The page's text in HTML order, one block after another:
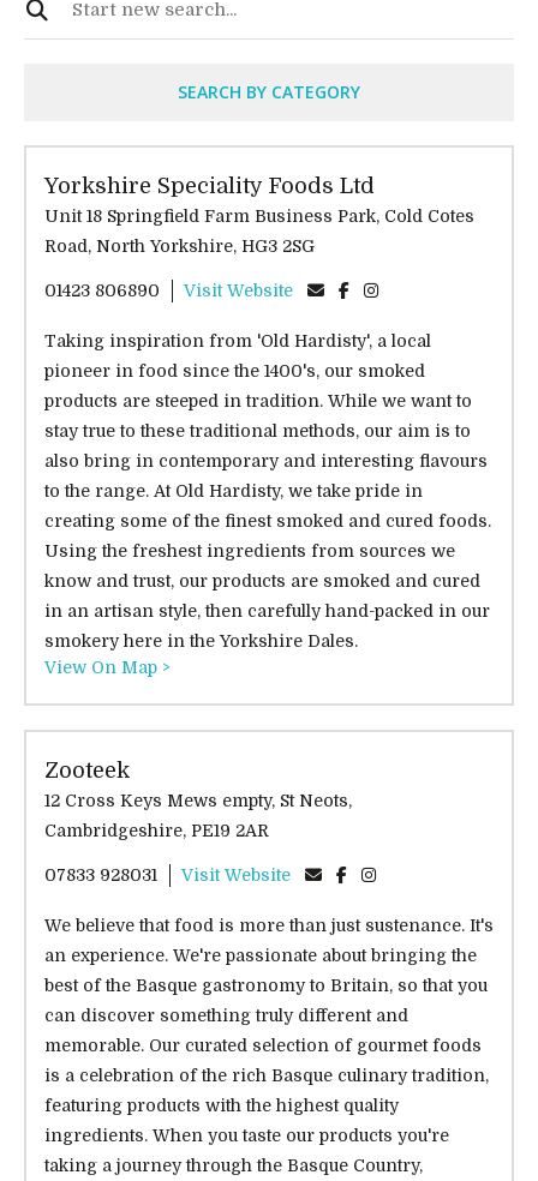
SEARCH BY CATEGORY
Yorkshire Speciality Foods Ltd
Unit 18 Springfield Farm Business Park, Cold Cotes
Road, North Yorkshire, HG3 2SG
01423 806890 Visit Website
Taking inspiration from 'Old Hardisty', a local
pioneer in food since the 1400's, our smoked
products are steeped in tradition. While we want to
stay true to these traditional methods, our aim is to
also bring in contemporary and interesting flavours
to the range. At Old Hardisty, we take pride in
creating some of the finest smoked and cured foods.
Using the freshest ingredients from sources we
know and trust, our products are smoked and cured
in an artisan style, then carefully hand-packed in our
smokery here in the Yorkshire Dales.
View On Map >
Zooteek
12 Cross Keys Mews empty, St Neots,
Cambridgeshire, PE19 2AR
07833 928031 Visit Website
We believe that food is more than just sustenance. It's
an experience. We're passionate about bringing the
best of the Basque gastronomy to Britain, so that you
can discover something truly different and
memorable. Our curated selection of gourmet foods
is a celebration of the rich Basque culinary tradition,
featuring products with the highest quality
ingredients. When you taste our products you're
taking a journey through the Basque Country,